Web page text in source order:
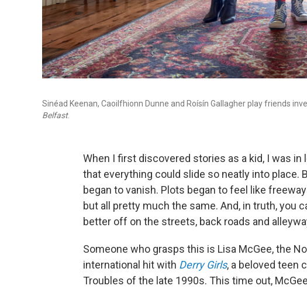
Sinéad Keenan, Caoilfhionn Dunne and Roísín Gallagher play friends
Belfast.
When I first discovered stories as a kid, I was
that everything could slide so neatly into place.
began to vanish. Plots began to feel like
but all pretty much the same. And, in truth, you
better off on the streets, back roads and
Someone who grasps this is Lisa McGee, the
international hit with Derry Girls, a beloved teen
Troubles of the late 1990s. This time out,